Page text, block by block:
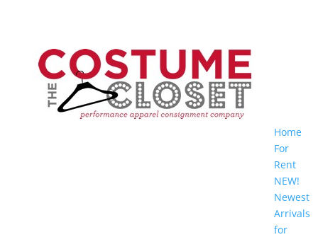
Home
For
Rent
NEW!
Newest
Arrivals
for